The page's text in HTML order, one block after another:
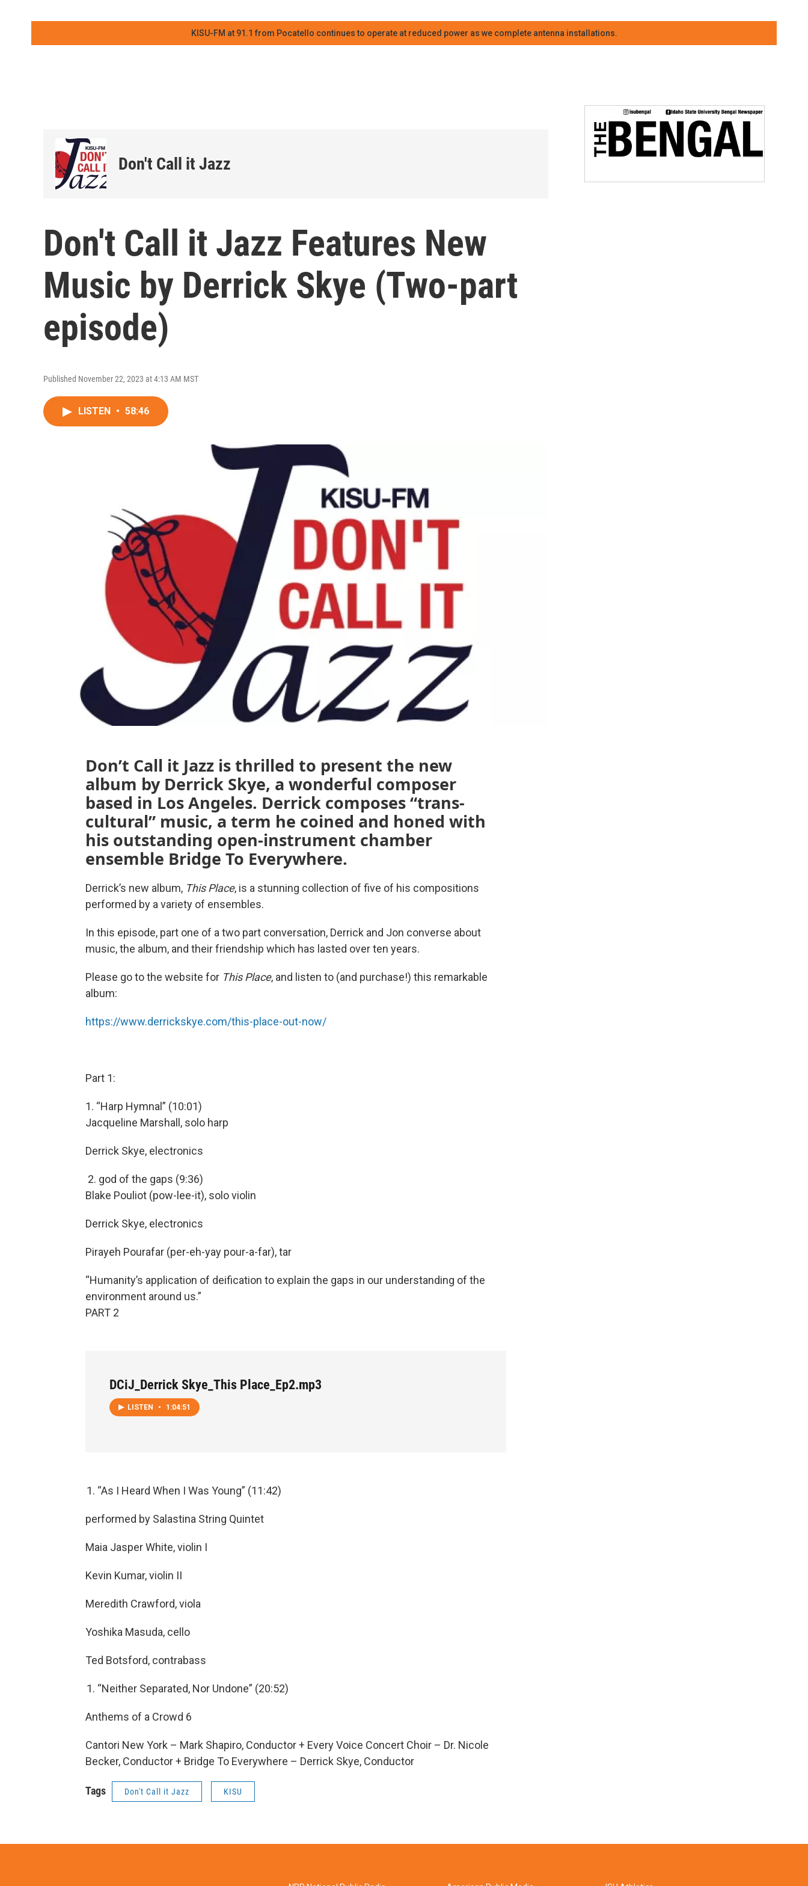
KISU-FM at 91.1 from Pocatello continues to operate at reduced power as we complete antenna installations.
Don't Call it Jazz
Don't Call it Jazz Features New
Music by Derrick Skye (Two-part
episode)
Published November 22, 2023 at 4:13 AM MST
LISTEN • 58:46
Don’t Call it Jazz is thrilled to present the new
album by Derrick Skye, a wonderful composer
based in Los Angeles. Derrick composes “trans-
cultural” music, a term he coined and honed with
his outstanding open-instrument chamber
ensemble Bridge To Everywhere.
Derrick’s new album, This Place, is a stunning collection of five of his compositions
performed by a variety of ensembles.
In this episode, part one of a two part conversation, Derrick and Jon converse about
music, the album, and their friendship which has lasted over ten years.
Please go to the website for This Place, and listen to (and purchase!) this remarkable
album:
https://www.derrickskye.com/this-place-out-now/
Part 1:
1. “Harp Hymnal” (10:01)
Jacqueline Marshall, solo harp
Derrick Skye, electronics
2. god of the gaps (9:36)
Blake Pouliot (pow-lee-it), solo violin
Derrick Skye, electronics
Pirayeh Pourafar (per-eh-yay pour-a-far), tar
“Humanity’s application of deification to explain the gaps in our understanding of the
environment around us.”
PART 2
DCiJ_Derrick Skye_This Place_Ep2.mp3
LISTEN • 1:04:51
“As I Heard When I Was Young” (11:42)
performed by Salastina String Quintet
Maia Jasper White, violin I
Kevin Kumar, violin II
Meredith Crawford, viola
Yoshika Masuda, cello
Ted Botsford, contrabass
“Neither Separated, Nor Undone” (20:52)
Anthems of a Crowd 6
Cantori New York – Mark Shapiro, Conductor + Every Voice Concert Choir – Dr. Nicole
Becker, Conductor + Bridge To Everywhere – Derrick Skye, Conductor
Tags Don't Call it Jazz KISU